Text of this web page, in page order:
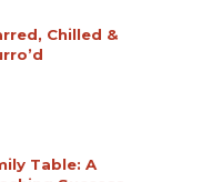
Chilled &
Table: A